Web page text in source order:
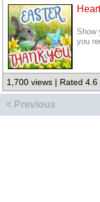
Show
you
1,700 views | Rated 4.6
< Previous